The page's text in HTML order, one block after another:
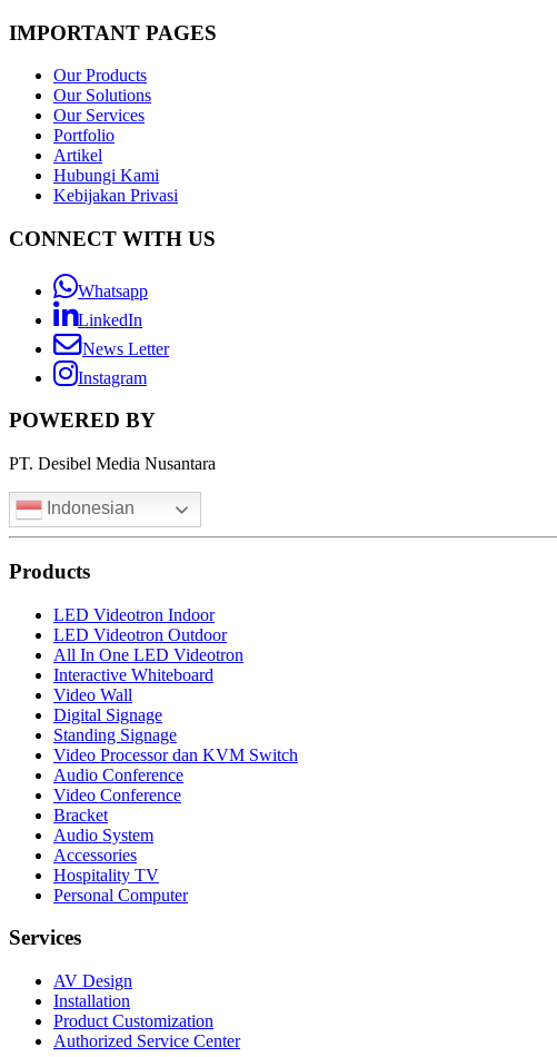
IMPORTANT PAGES
Our Products
Our Solutions
Our Services
Portfolio
Artikel
Hubungi Kami
Kebijakan Privasi
CONNECT WITH US
Whatsapp
LinkedIn
News Letter
Instagram
POWERED BY
PT. Desibel Media Nusantara
Indonesian
Products
LED Videotron Indoor
LED Videotron Outdoor
All In One LED Videotron
Interactive Whiteboard
Video Wall
Digital Signage
Standing Signage
Video Processor dan KVM Switch
Audio Conference
Video Conference
Bracket
Audio System
Accessories
Hospitality TV
Personal Computer
Services
AV Design
Installation
Product Customization
Authorized Service Center